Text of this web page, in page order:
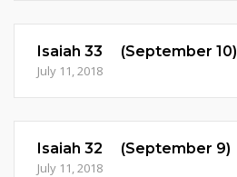
Isaiah 33 (September 10)
July 11, 2018
Isaiah 32 (September 9)
July 11, 2018